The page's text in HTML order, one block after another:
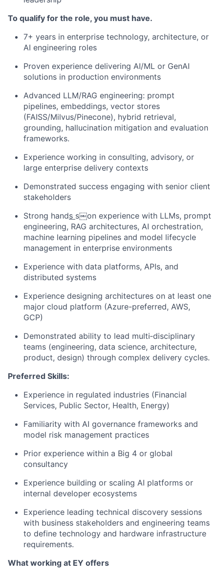
To qualify for the role, you must have.
7+ years in enterprise technology, architecture, or
AI engineering roles
Proven experience delivering AI/ML or GenAI
solutions in production environments
Advanced LLM/RAG engineering: prompt
pipelines, embeddings, vector stores
(FAISS/Milvus/Pinecone), hybrid retrieval,
grounding, hallucination mitigation and evaluation
frameworks.
Experience working in consulting, advisory, or
large enterprise delivery contexts
Demonstrated success engaging with senior client
stakeholders
Strong hands s￼on experience with LLMs, prompt
engineering, RAG architectures, AI orchestration,
machine learning pipelines and model lifecycle
management in enterprise environments
Experience with data platforms, APIs, and
distributed systems
Experience designing architectures on at least one
major cloud platform (Azure-preferred, AWS,
GCP)
Demonstrated ability to lead multi‑disciplinary
teams (engineering, data science, architecture,
product, design) through complex delivery cycles.
Preferred Skills:
Experience in regulated industries (Financial
Services, Public Sector, Health, Energy)
Familiarity with AI governance frameworks and
model risk management practices
Prior experience within a Big 4 or global
consultancy
Experience building or scaling AI platforms or
internal developer ecosystems
Experience leading technical discovery sessions
with business stakeholders and engineering teams
to define technology and hardware infrastructure
requirements.
What working at EY offers